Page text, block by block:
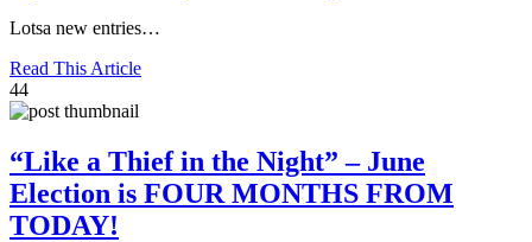
Lotsa new entries…
Read This Article
44
“Like a Thief in the Night” – June
Election is FOUR MONTHS FROM
TODAY!